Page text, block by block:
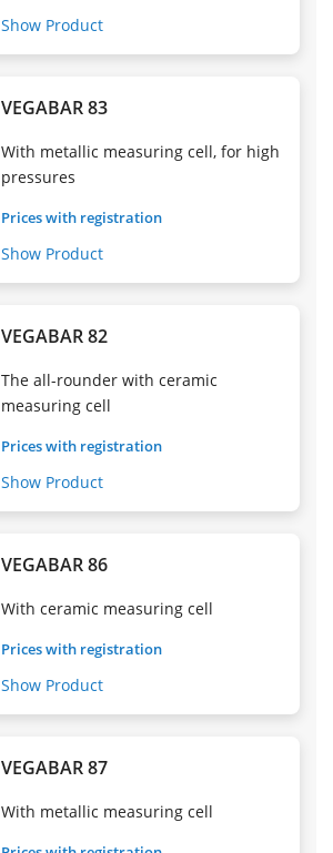
Show Product
VEGABAR 83
With metallic measuring cell, for high
pressures
Prices with registration
Show Product
VEGABAR 82
The all-rounder with ceramic
measuring cell
Prices with registration
Show Product
VEGABAR 86
With ceramic measuring cell
Prices with registration
Show Product
VEGABAR 87
With metallic measuring cell